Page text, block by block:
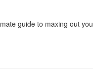
guide to maxing out